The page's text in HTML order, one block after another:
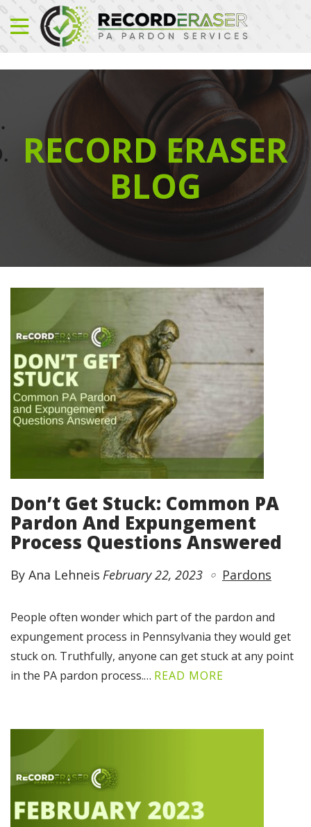
RECORD ERASER
BLOG
Don’t Get Stuck: Common PA
Pardon And Expungement
Process Questions Answered
By Ana Lehneis February 22, 2023 Pardons
People often wonder which part of the pardon and
expungement process in Pennsylvania they would get
stuck on. Truthfully, anyone can get stuck at any point
in the PA pardon process.… READ MORE